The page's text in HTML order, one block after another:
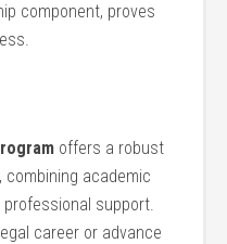
component, proves
offers a robust
combining academic
professional support.
career or advance